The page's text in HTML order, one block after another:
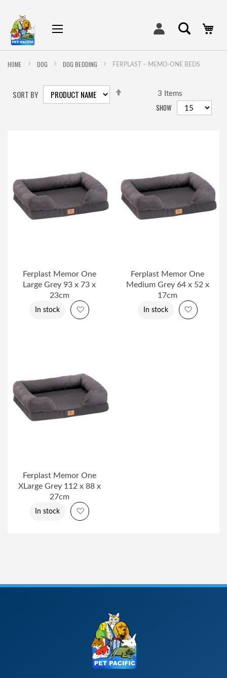
HOME DOG DOG BEDDING FERPLAST – MEMO-ONE BEDS
SORT BY DESCENDING
3 Items
SHOW
Ferplast Memor One
Large Grey 93 x 73 x
23cm
In stock Add to Wish List
Ferplast Memor One
Medium Grey 64 x 52 x
17cm
In stock Add to
Ferplast Memor One
XLarge Grey 112 x 88 x
27cm
In stock Add to Wish List